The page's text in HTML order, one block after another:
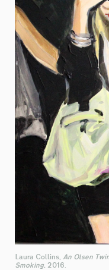
Laura Collins, An Olsen
Smoking, 2016.